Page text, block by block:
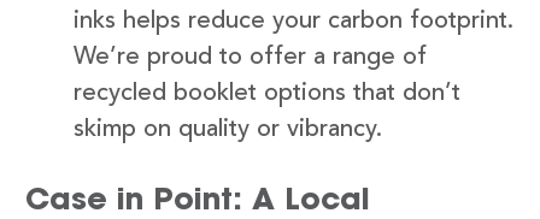
inks helps reduce your carbon footprint.
We’re proud to offer a range of
recycled booklet options that don’t
skimp on quality or vibrancy.
Case in Point: A Local